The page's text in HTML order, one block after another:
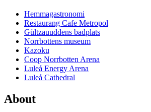
Hemmagastronomi
Restaurang Cafe Metropol
Gültzauuddens badplats
Norrbottens museum
Kazoku
Coop Norrbotten Arena
Luleå Energy Arena
Luleå Cathedral
About